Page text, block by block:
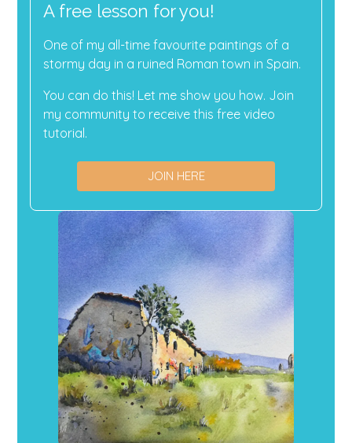
A free lesson for you!
One of my all-time favourite paintings of a
stormy day in a ruined Roman town in Spain.
You can do this! Let me show you how. Join
my community to receive this free video
tutorial.
JOIN HERE